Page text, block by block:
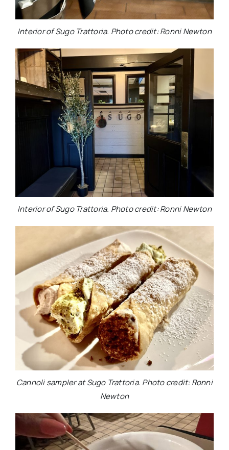
Interior of Sugo Trattoria. Photo credit: Ronni Newton
Interior of Sugo Trattoria. Photo credit: Ronni Newton
Cannoli sampler at Sugo Trattoria. Photo credit: Ronni
Newton